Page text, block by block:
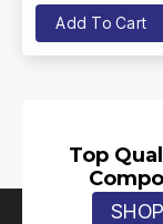
Add To Cart
Top